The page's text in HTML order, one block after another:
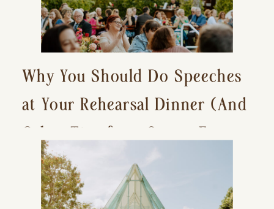
Why You Should Do Speeches
at Your Rehearsal Dinner (And
Other Tips for a Stress-Free
Wedding Day)